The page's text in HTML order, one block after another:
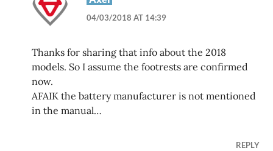
04/03/2018 AT 14:39
Thanks for sharing that info about the 2018
models. So I assume the footrests are confirmed
now.
AFAIK the battery manufacturer is not mentioned
in the manual…
REPLY